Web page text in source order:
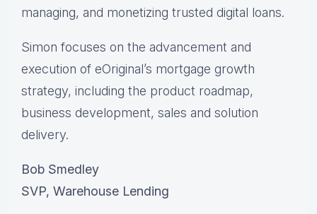
managing, and monetizing trusted digital loans.
Simon focuses on the advancement and
execution of eOriginal’s mortgage growth
strategy, including the product roadmap,
business development, sales and solution
delivery.
Bob Smedley
SVP, Warehouse Lending